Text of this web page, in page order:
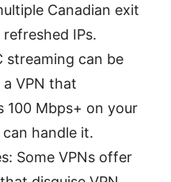
Canadian exit
IPs.
streaming can be
VPN that
100 Mbps+ on your
handle it.
Some VPNs offer